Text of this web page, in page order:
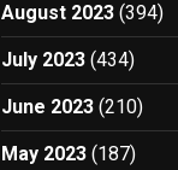
August 2023 (394)
July 2023 (434)
June 2023 (210)
May 2023 (187)